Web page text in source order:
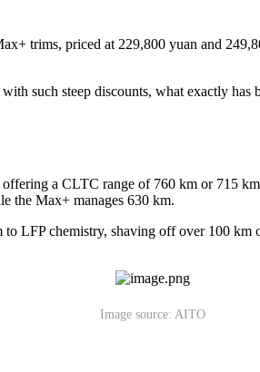
trims, priced at 229,800 yuan and
such steep discounts, what exactly has
a CLTC range of 760 km or 715
the Max+ manages 630 km.
LFP chemistry, shaving off over 100
Image source: AITO